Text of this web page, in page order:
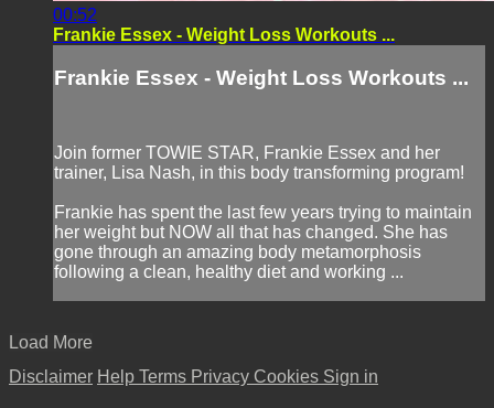
00:52
Frankie Essex - Weight Loss Workouts ...
Frankie Essex - Weight Loss Workouts ...
Join former TOWIE STAR, Frankie Essex and her
trainer, Lisa Nash, in this body transforming program!
Frankie has spent the last few years trying to maintain
her weight but NOW all that has changed. She has
gone through an amazing body metamorphosis
following a clean, healthy diet and working ...
Load More
Disclaimer Help Terms Privacy Cookies Sign in